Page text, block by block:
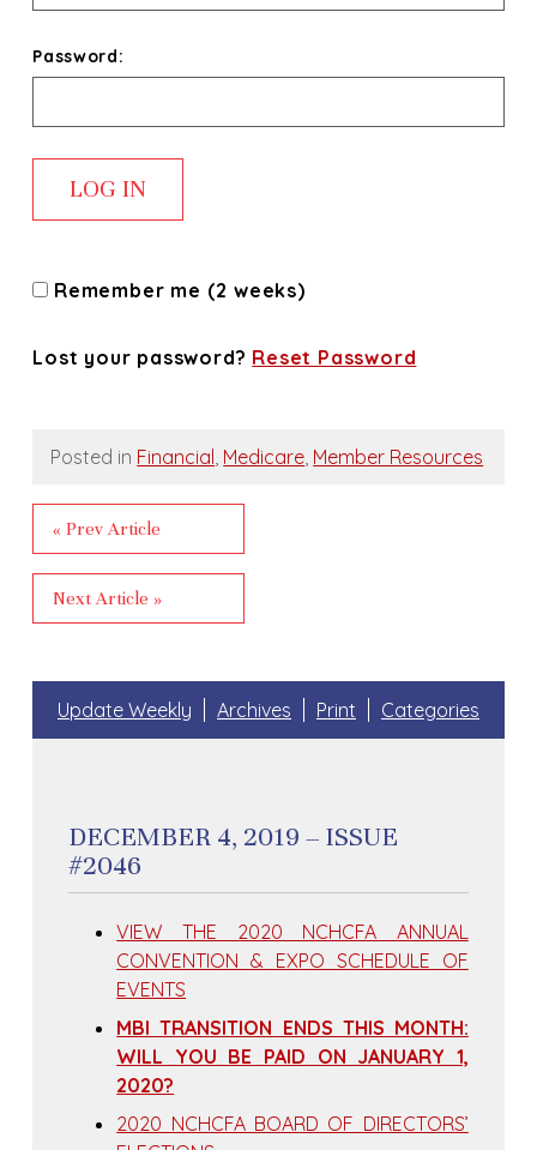
Password:
Remember me (2 weeks)
Lost your password? Reset Password
Posted in Financial, Medicare, Member Resources
« Prev Article
Next Article »
Update Weekly Archives Print Categories
DECEMBER 4, 2019 – ISSUE
#2046
VIEW THE 2020 NCHCFA ANNUAL
CONVENTION & EXPO SCHEDULE OF
EVENTS
MBI TRANSITION ENDS THIS MONTH:
WILL YOU BE PAID ON JANUARY 1,
2020?
2020 NCHCFA BOARD OF DIRECTORS’